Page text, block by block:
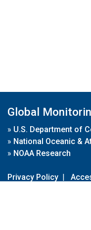
Global
» U.S. Department of
» National Oceanic &
» NOAA Research
Privacy Policy |